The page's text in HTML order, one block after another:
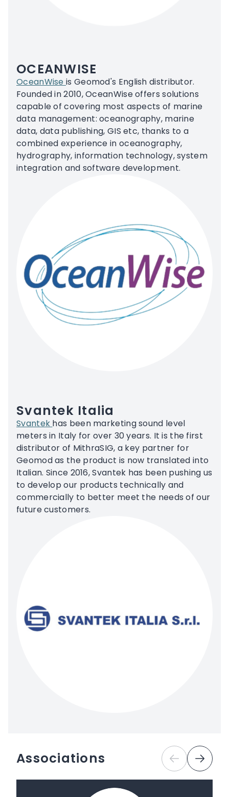
OCEANWISE
OceanWiseis Geomod's English distributor.
Founded in 2010, OceanWise offers solutions
capable of covering most aspects of marine
data management: oceanography, marine
data, data publishing, GIS etc, thanks to a
combined experience in oceanography,
hydrography, information technology, system
integration and software development.
Svantek Italia
Svantek has been marketing sound level
meters in Italy for over 30 years. It is the first
distributor of MithraSIG, a key partner for
Geomod as the product is now translated into
Italian. Since 2016, Svantek has been pushing us
to develop our products technically and
commercially to better meet the needs of our
future customers.
Associations Previous
Next